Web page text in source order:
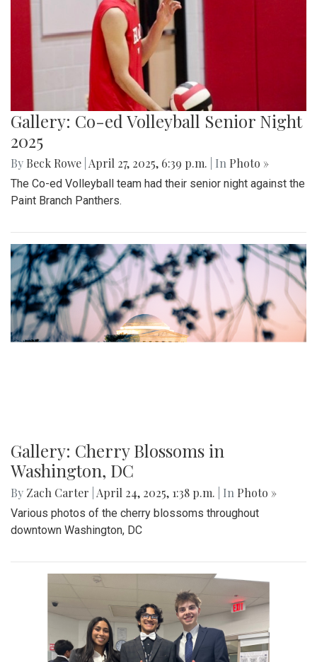
Gallery: Co-ed Volleyball Senior Night
2025
By Beck Rowe April 27, 2025, 6:39 p.m. | In Photo »
The Co-ed Volleyball team had their senior night against the
Paint Branch Panthers.
Gallery: Cherry Blossoms in
Washington, DC
By Zach Carter April 24, 2025, 1:38 p.m. | In Photo »
Various photos of the cherry blossoms throughout
downtown Washington, DC